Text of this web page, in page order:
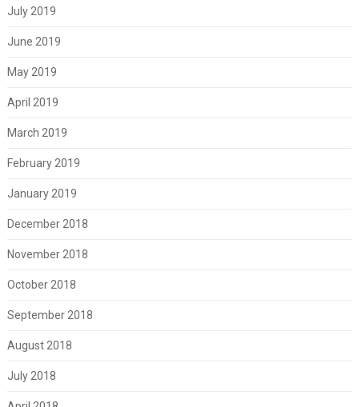
July 2019
June 2019
May 2019
April 2019
March 2019
February 2019
January 2019
December 2018
November 2018
October 2018
September 2018
August 2018
July 2018